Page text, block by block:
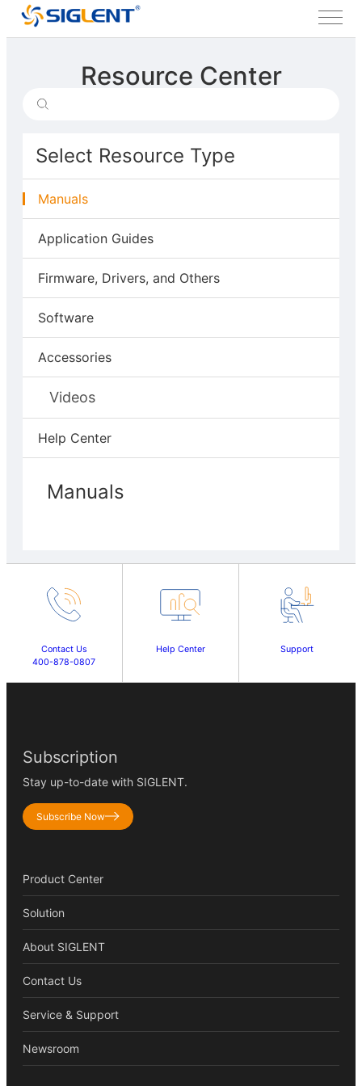
Resource Center
Select Resource Type
Manuals
Application Guides
Firmware, Drivers, and Others
Software
Accessories
Videos
Help Center
Manuals
Contact Us
400-878-0807
Help Center Support
Subscription
Stay up-to-date with SIGLENT.
Subscribe Now
Product Center
Solution
About SIGLENT
Contact Us
Service & Support
Newsroom